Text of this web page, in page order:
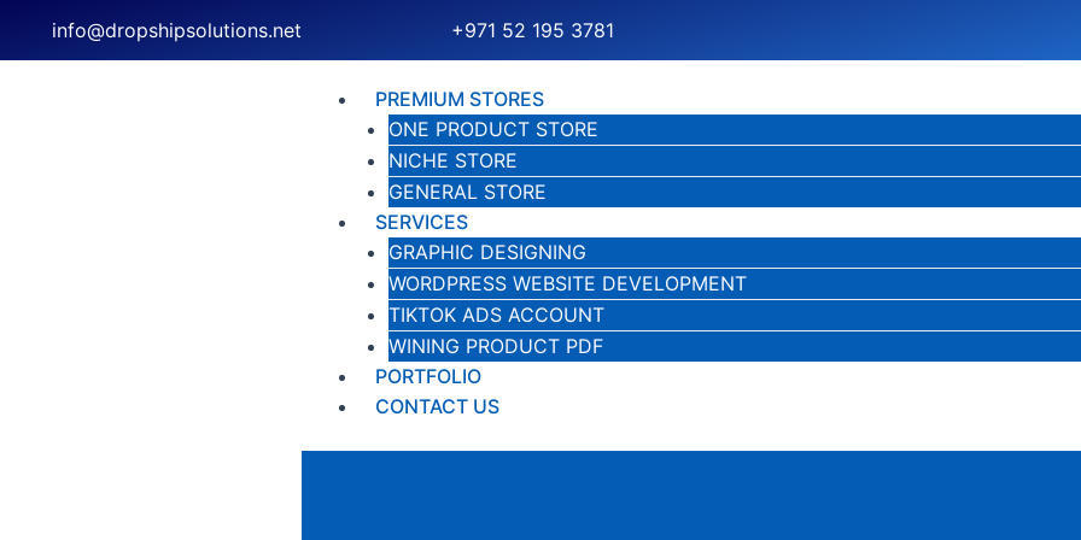
info@dropshipsolutions.net +971 52 195 3781
PREMIUM STORES
ONE PRODUCT STORE
NICHE STORE
GENERAL STORE
SERVICES
GRAPHIC DESIGNING
WORDPRESS WEBSITE DEVELOPMENT
TIKTOK ADS ACCOUNT
WINING PRODUCT PDF
PORTFOLIO
CONTACT US